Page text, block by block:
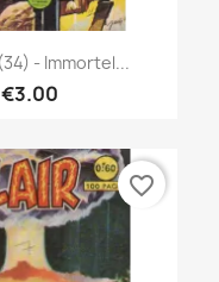
Quick view
- Immortel...
€3.00
favorite_border